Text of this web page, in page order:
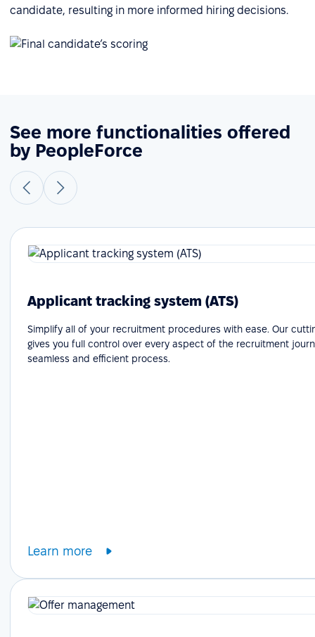
candidate, resulting in more informed hiring decisions.
See more functionalities offered
by PeopleForce
Applicant tracking system (ATS)
Simplify all of your recruitment procedures with ease. Our
gives you full control over every aspect of the recruitment
seamless and efficient process.
Learn more